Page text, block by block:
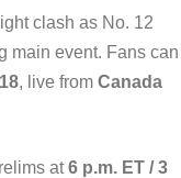
clash as No. 12
main event. Fans can
, live from Canada
at6 p.m. ET / 3